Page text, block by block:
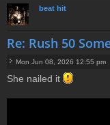
beat hit
Re: Rush 50
o
t
Mon Jun 08, 2026 12:55 pm
She nailed it